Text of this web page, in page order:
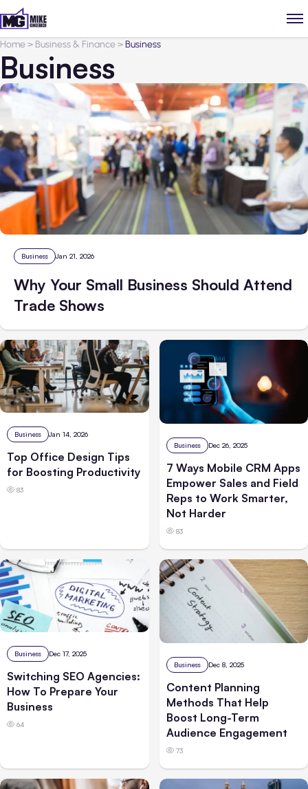
Home> Business & Finance>Business
Business
Business Jan 21, 2026
Why Your Small Business Should Attend
Trade Shows
Business Jan 14, 2026
Top Office Design Tips
for Boosting Productivity
83
Business Dec 26, 2025
7 Ways Mobile CRM Apps
Empower Sales and Field
Reps to Work Smarter,
Not Harder
83
Business Dec 17, 2025
Switching SEO Agencies:
How To Prepare Your
Business
64
Business Dec 8, 2025
Content Planning
Methods That Help
Boost Long-Term
Audience Engagement
73